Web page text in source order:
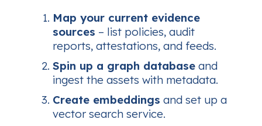
Map your current evidence
sources – list policies, audit
reports, attestations, and feeds.
Spin up a graph database and
ingest the assets with metadata.
Create embeddings and set up a
vector search service.